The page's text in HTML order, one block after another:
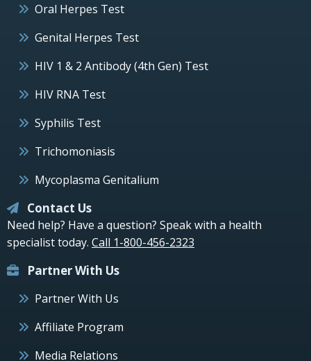
Oral Herpes Test
Genital Herpes Test
HIV 1 & 2 Antibody (4th Gen) Test
HIV RNA Test
Syphilis Test
Trichomoniasis
Mycoplasma Genitalium
Contact Us
Need help? Have a question? Speak with a health
specialist today. Call 1-800-456-2323
Partner With Us
Partner With Us
Affiliate Program
Media Relations